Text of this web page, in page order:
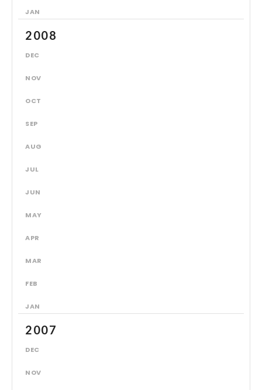
JAN
2008
DEC
NOV
OCT
SEP
AUG
JUL
JUN
MAY
APR
MAR
FEB
JAN
2007
DEC
NOV